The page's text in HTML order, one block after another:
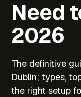
Need
2026
The definitive
Dublin; types,
the right setup